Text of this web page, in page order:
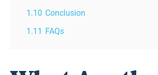
1.10 Conclusion
1.11 FAQs